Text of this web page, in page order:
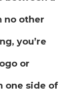
no other
you’re
or
one side of